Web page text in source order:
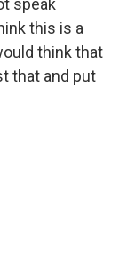
speak
this is a
think that
that and put